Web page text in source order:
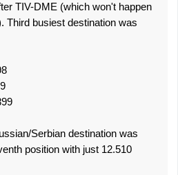
TIV-DME (which won't happen
Third busiest destination was
Serbian destination was
position with just 12.510